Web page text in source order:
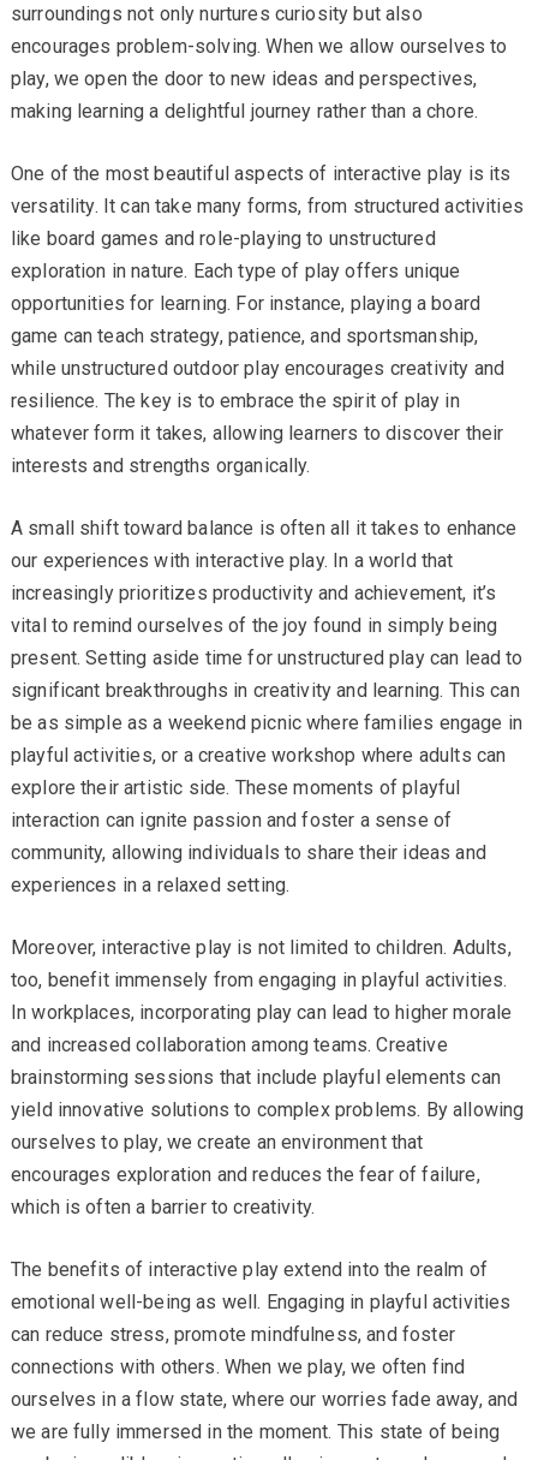
surroundings not only nurtures curiosity but also
encourages problem-solving. When we allow ourselves to
play, we open the door to new ideas and perspectives,
making learning a delightful journey rather than a chore.
One of the most beautiful aspects of interactive play is its
versatility. It can take many forms, from structured activities
like board games and role-playing to unstructured
exploration in nature. Each type of play offers unique
opportunities for learning. For instance, playing a board
game can teach strategy, patience, and sportsmanship,
while unstructured outdoor play encourages creativity and
resilience. The key is to embrace the spirit of play in
whatever form it takes, allowing learners to discover their
interests and strengths organically.
A small shift toward balance is often all it takes to enhance
our experiences with interactive play. In a world that
increasingly prioritizes productivity and achievement, it’s
vital to remind ourselves of the joy found in simply being
present. Setting aside time for unstructured play can lead to
significant breakthroughs in creativity and learning. This can
be as simple as a weekend picnic where families engage in
playful activities, or a creative workshop where adults can
explore their artistic side. These moments of playful
interaction can ignite passion and foster a sense of
community, allowing individuals to share their ideas and
experiences in a relaxed setting.
Moreover, interactive play is not limited to children. Adults,
too, benefit immensely from engaging in playful activities.
In workplaces, incorporating play can lead to higher morale
and increased collaboration among teams. Creative
brainstorming sessions that include playful elements can
yield innovative solutions to complex problems. By allowing
ourselves to play, we create an environment that
encourages exploration and reduces the fear of failure,
which is often a barrier to creativity.
The benefits of interactive play extend into the realm of
emotional well-being as well. Engaging in playful activities
can reduce stress, promote mindfulness, and foster
connections with others. When we play, we often find
ourselves in a flow state, where our worries fade away, and
we are fully immersed in the moment. This state of being